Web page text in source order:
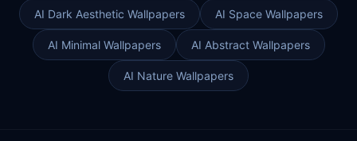
AI Dark Aesthetic Wallpapers AI Space Wallpapers
AI Minimal Wallpapers AI Abstract Wallpapers
AI Nature Wallpapers